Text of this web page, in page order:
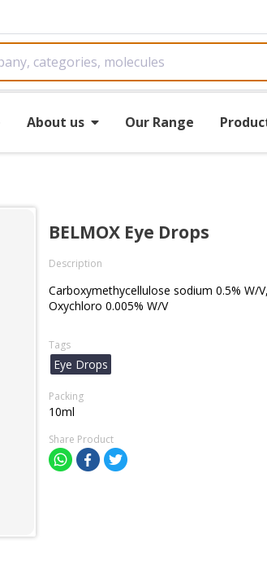
About us Our Range
BELMOX Eye Drops
Description
Carboxymethycellulose sodium 0.5% W/
Oxychloro 0.005% W/V
Tags
Eye Drops
Packing
10ml
Share Product